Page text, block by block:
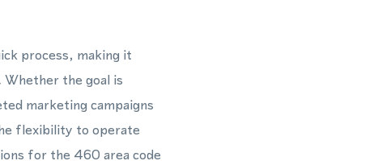
process, making it
Whether the goal is
marketing campaigns
flexibility to operate
for the 460 area code